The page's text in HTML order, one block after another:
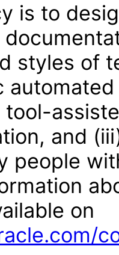
is to
styles of
and
people
on